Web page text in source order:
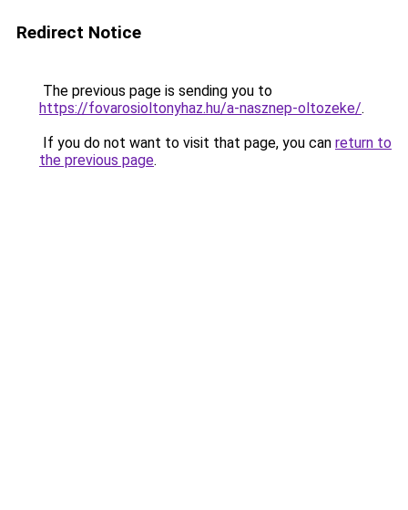
Redirect Notice
The previous page is sending you to
https://fovarosioltonyhaz.hu/a-nasznep-oltozeke/.
If you do not want to visit that page, you can return to
the previous page.